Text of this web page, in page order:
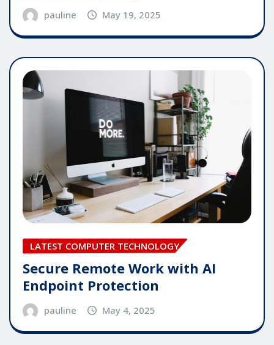
pauline May 19, 2025
LATEST COMPUTER TECHNOLOGY
Secure Remote Work with AI
Endpoint Protection
pauline May 4, 2025